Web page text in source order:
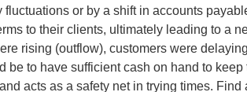
or by a shift in accounts
to their clients, ultimately leading to a
rising (outflow), customers were
to have sufficient cash on hand to
acts as a safety net in trying times.